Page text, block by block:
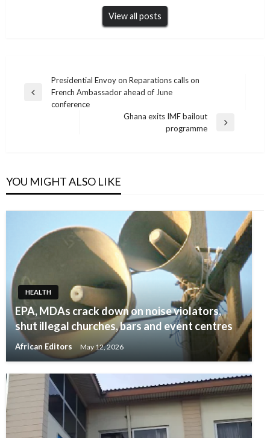
View all posts
navigation
Previous
Presidential Envoy on Reparations calls on
French Ambassador ahead of June
conference
Ghana exits IMF bailout
programme
YOU MIGHT ALSO LIKE
HEALTH
EPA, MDAs crack down on noise violators,
shut illegal churches, bars and event centres
African Editors May 12, 2026